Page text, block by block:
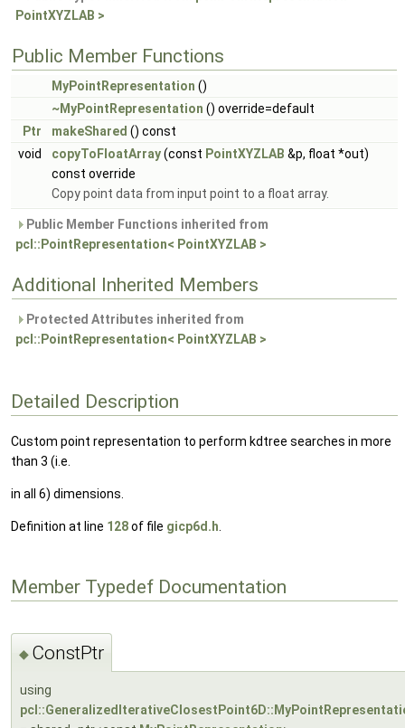
PointXYZLAB >
Public Member Functions
MyPointRepresentation ()
~MyPointRepresentation () override=default
Ptr
makeShared () const
void
copyToFloatArray(const PointXYZLAB &p, float *out)
const override
Copy point data from input point to a float array.
Public Member Functions inherited from
pcl::PointRepresentation< PointXYZLAB >
Additional Inherited Members
Protected Attributes inherited from
pcl::PointRepresentation< PointXYZLAB >
Detailed Description
Custom point representation to perform kdtree searches in more
than 3 (i.e.
in all 6) dimensions.
Definition at line 128of file gicp6d.h
Member Typedef Documentation
◆ ConstPtr
using